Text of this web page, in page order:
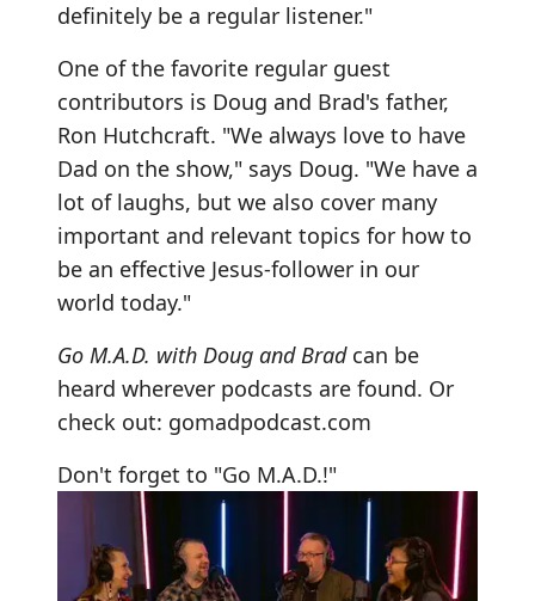
definitely be a regular listener."
One of the favorite regular guest
contributors is Doug and Brad's father,
Ron Hutchcraft. "We always love to have
Dad on the show," says Doug. "We have a
lot of laughs, but we also cover many
important and relevant topics for how to
be an effective Jesus-follower in our
world today."
Go M.A.D. with Doug and Bradcan be
heard wherever podcasts are found. Or
check out: gomadpodcast.com
Don't forget to "Go M.A.D.!"